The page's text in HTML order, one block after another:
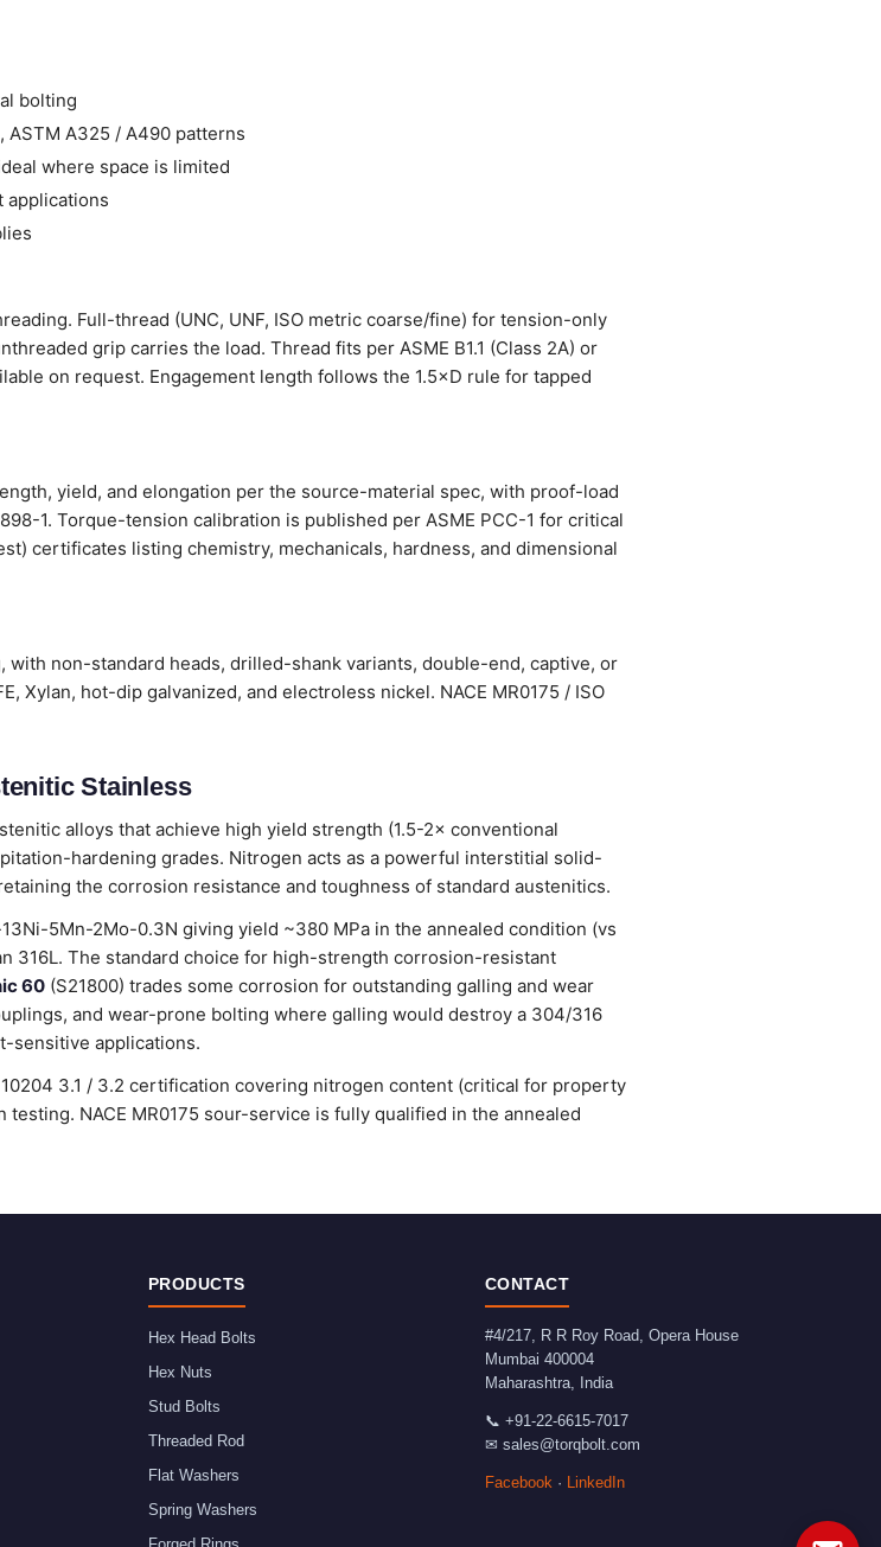
bolting
A325 / A490 patterns
where space is limited
Full-thread (UNC, UNF, ISO metric coarse/fine) for tension-only
grip carries the load. Thread fits per ASME B1.1 (Class 2A) or
on request. Engagement length follows the 1.5×D rule for tapped
yield, and elongation per the source-material spec, with proof-load
1. Torque-tension calibration is published per ASME PCC-1 for critical
certificates listing chemistry, mechanicals, hardness, and dimensional
non-standard heads, drilled-shank variants, double-end, captive, or
Xylan, hot-dip galvanized, and electroless nickel. NACE MR0175 / ISO
Stainless
alloys that achieve high yield strength (1.5-2× conventional
hardening grades. Nitrogen acts as a powerful interstitial solid-
the corrosion resistance and toughness of standard austenitics.
5Mn-2Mo-0.3N giving yield ~380 MPa in the annealed condition (vs
316L. The standard choice for high-strength corrosion-resistant
60 (S21800) trades some corrosion for outstanding galling and wear
and wear-prone bolting where galling would destroy a 304/316
sensitive applications.
3.1 / 3.2 certification covering nitrogen content (critical for property
NACE MR0175 sour-service is fully qualified in the annealed
PRODUCTS
Hex Head Bolts
Hex Nuts
Stud Bolts
Threaded Rod
Flat Washers
Spring Washers
CONTACT
#4/217, R R Roy Road, Opera House
Mumbai 400004
Maharashtra, India
📞 +91-22-6615-7017
✉ sales@torqbolt.com
Facebook · LinkedIn